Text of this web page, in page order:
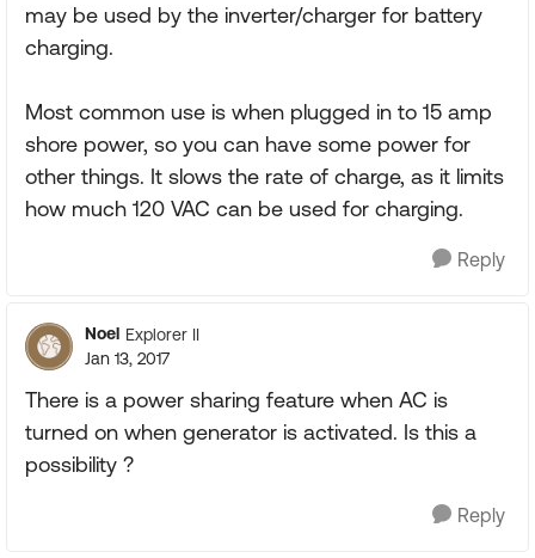
may be used by the inverter/charger for battery
charging.
Most common use is when plugged in to 15 amp
shore power, so you can have some power for
other things. It slows the rate of charge, as it limits
how much 120 VAC can be used for charging.
Reply
Noel Explorer II
Jan 13, 2017
There is a power sharing feature when AC is
turned on when generator is activated. Is this a
possibility ?
Reply